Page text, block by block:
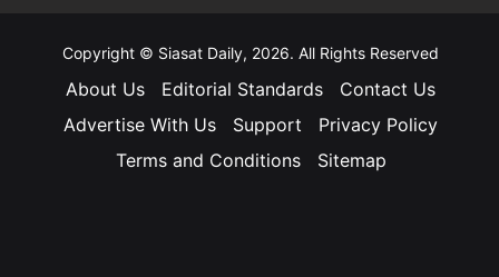
Copyright © Siasat Daily, 2026. All Rights Reserved
About Us Editorial Standards
Contact Us
Advertise With Us
Support
Privacy Policy
Terms and Conditions
Sitemap